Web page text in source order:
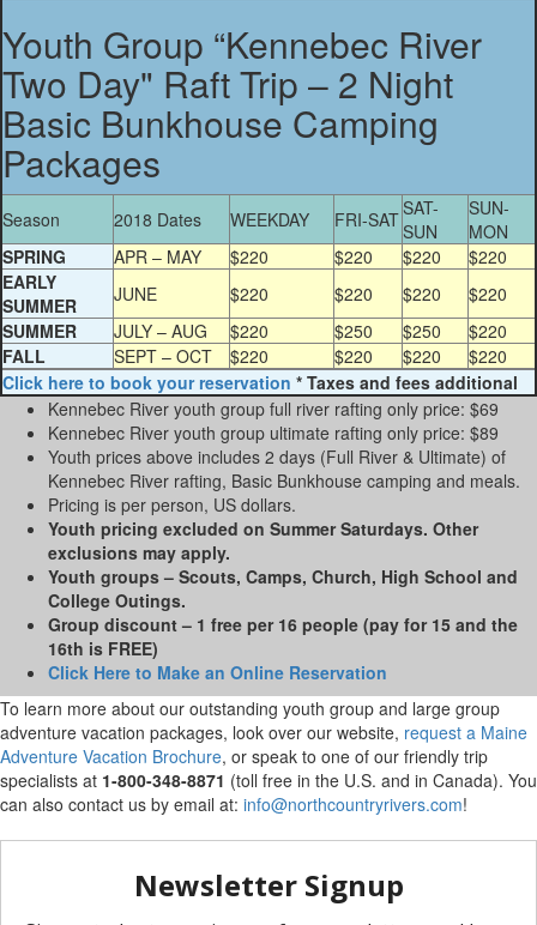
Youth Group “Kennebec River
Two Day" Raft Trip – 2 Night
Basic Bunkhouse Camping
Packages
Season 2018 Dates WEEKDAY FRI-SATSAT-
SUN
SUN-
MON
SPRING
APR – MAY $220 $220 $220
$220
EARLY
SUMMER
JUNE $220 $220 $220
$220
SUMMER
JULY – AUG $220 $250 $250
$220
FALL
SEPT – OCT $220 $220 $220
$220
Click here to book your reservation * Taxes and fees additional
Kennebec River youth group full river rafting only price: $69
Kennebec River youth group ultimate rafting only price: $89
Youth prices above includes 2 days (Full River & Ultimate) of
Kennebec River rafting, Basic Bunkhouse camping and meals.
Pricing is per person, US dollars.
Youth pricing excluded on Summer Saturdays. Other
exclusions may apply.
Youth groups – Scouts, Camps, Church, High School and
College Outings.
Group discount – 1 free per 16 people (pay for 15 and the
16th is FREE)
Click Here to Make an Online Reservation
To learn more about our outstanding youth group and large group
adventure vacation packages, look over our website, request a Maine
Adventure Vacation Brochure, or speak to one of our friendly trip
specialists at 1-800-348-8871 (toll free in the U.S. and in Canada). You
can also contact us by email at: info@northcountryrivers.com!